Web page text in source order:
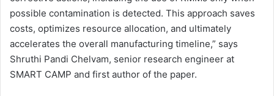
possible contamination is detected. This approach saves
costs, optimizes resource allocation, and ultimately
accelerates the overall manufacturing timeline,” says
Shruthi Pandi Chelvam, senior research engineer at
SMART CAMP and first author of the paper.